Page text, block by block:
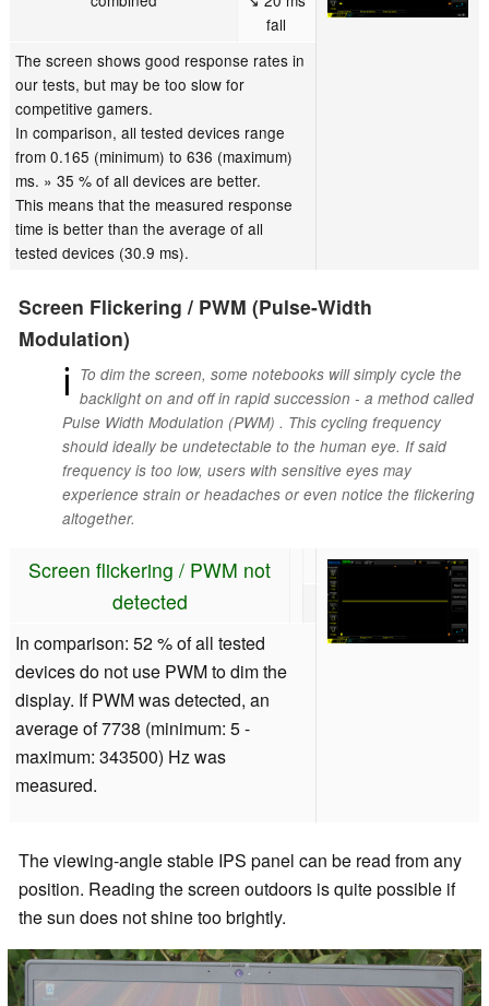
fall
The screen shows good response rates in
our tests, but may be too slow for
competitive gamers.
In comparison, all tested devices range
from 0.165 (minimum) to 636 (maximum)
ms. » 35 % of all devices are better.
This means that the measured response
time is better than the average of all
tested devices (30.9 ms).
Screen Flickering / PWM (Pulse-Width
Modulation)
ℹ To dim the screen, some notebooks will simply cycle the
backlight on and off in rapid succession - a method called
Pulse Width Modulation (PWM) . This cycling frequency
should ideally be undetectable to the human eye. If said
frequency is too low, users with sensitive eyes may
experience strain or headaches or even notice the flickering
altogether.
Screen flickering / PWM not
detected
In comparison: 52 % of all tested
devices do not use PWM to dim the
display. If PWM was detected, an
average of 7738 (minimum: 5 -
maximum: 343500) Hz was
measured.
The viewing-angle stable IPS panel can be read from any
position. Reading the screen outdoors is quite possible if
the sun does not shine too brightly.